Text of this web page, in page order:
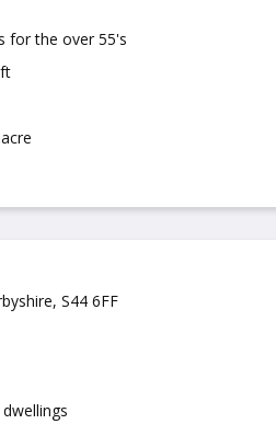
for the over 55's
S44 6FF